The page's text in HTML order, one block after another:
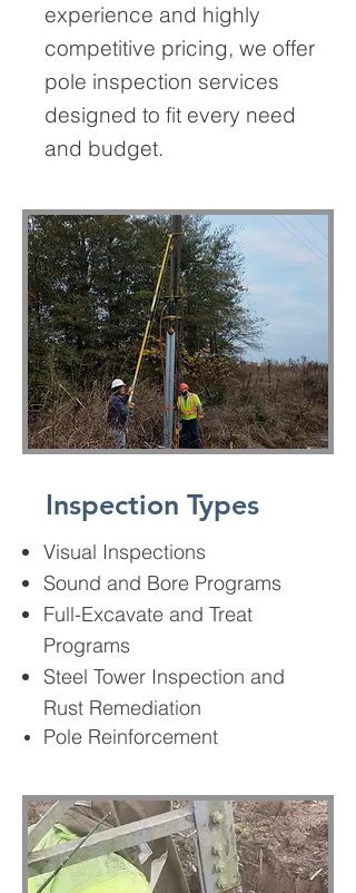
experience and highly
competitive pricing, we offer
pole inspection services
designed to fit every need
and budget.
Inspection Types
Visual Inspections
Sound and Bore Programs
Full-Excavate and Treat
Programs
Steel Tower Inspection and
Rust Remediation
Pole Reinforcement